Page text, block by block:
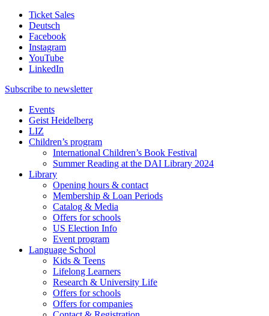
Ticket Sales
Deutsch
Facebook
Instagram
YouTube
LinkedIn
Subscribe to newsletter
Events
Geist Heidelberg
LIZ
Children’s program
International Children’s Book Festival
Summer Reading at the DAI Library 2024
Library
Opening hours & contact
Membership & Loan Periods
Catalog & Media
Offers for schools
US Election Info
Event program
Language School
Kids & Teens
Lifelong Learners
Research & University Life
Offers for schools
Offers for companies